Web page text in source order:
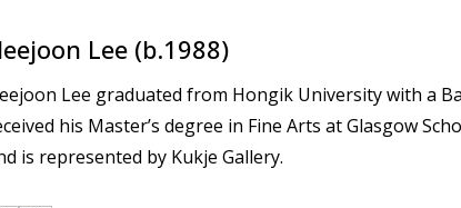
Lee (b.1988)
Lee graduated from Hongik University with a
his Master’s degree in Fine Arts at Glasgow
is represented by Kukje Gallery.